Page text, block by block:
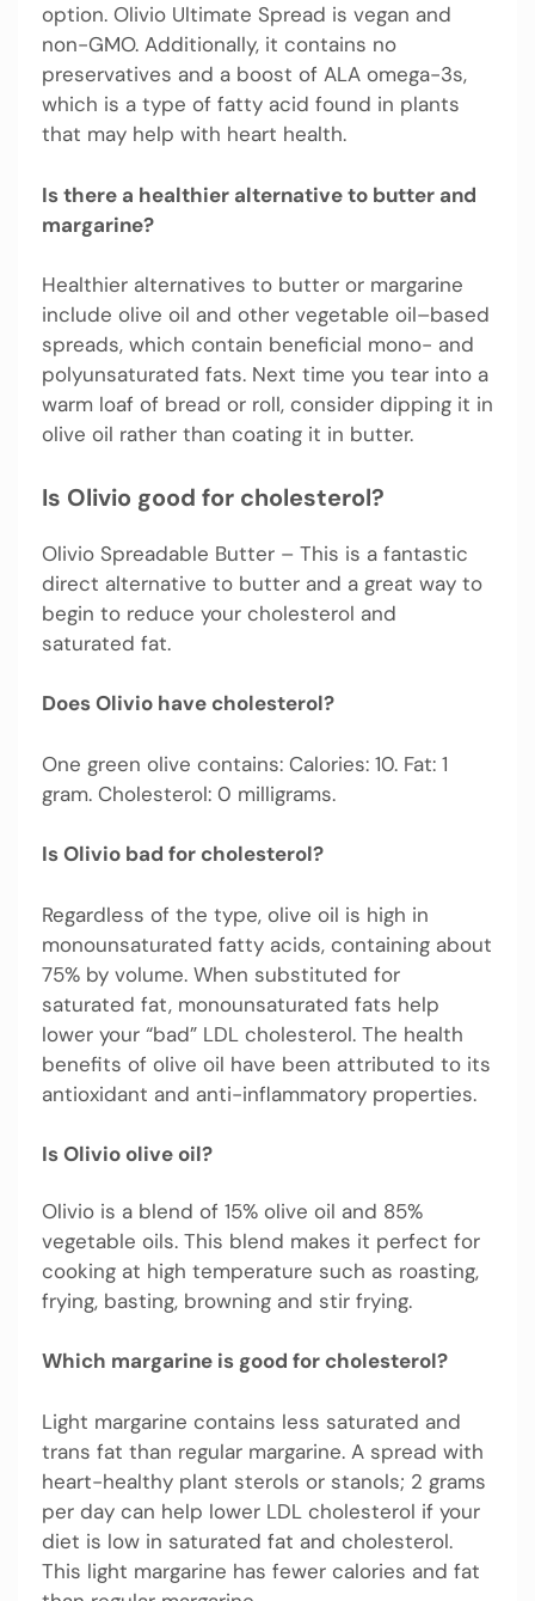
option. Olivio Ultimate Spread is vegan and
non-GMO. Additionally, it contains no
preservatives and a boost of ALA omega-3s,
which is a type of fatty acid found in plants
that may help with heart health.
Is there a healthier alternative to butter and
margarine?
Healthier alternatives to butter or margarine
include olive oil and other vegetable oil–based
spreads, which contain beneficial mono- and
polyunsaturated fats. Next time you tear into a
warm loaf of bread or roll, consider dipping it in
olive oil rather than coating it in butter.
Is Olivio good for cholesterol?
Olivio Spreadable Butter – This is a fantastic
direct alternative to butter and a great way to
begin to reduce your cholesterol and
saturated fat.
Does Olivio have cholesterol?
One green olive contains: Calories: 10. Fat: 1
gram. Cholesterol: 0 milligrams.
Is Olivio bad for cholesterol?
Regardless of the type, olive oil is high in
monounsaturated fatty acids, containing about
75% by volume. When substituted for
saturated fat, monounsaturated fats help
lower your “bad” LDL cholesterol. The health
benefits of olive oil have been attributed to its
antioxidant and anti-inflammatory properties.
Is Olivio olive oil?
Olivio is a blend of 15% olive oil and 85%
vegetable oils. This blend makes it perfect for
cooking at high temperature such as roasting,
frying, basting, browning and stir frying.
Which margarine is good for cholesterol?
Light margarine contains less saturated and
trans fat than regular margarine. A spread with
heart-healthy plant sterols or stanols; 2 grams
per day can help lower LDL cholesterol if your
diet is low in saturated fat and cholesterol.
This light margarine has fewer calories and fat